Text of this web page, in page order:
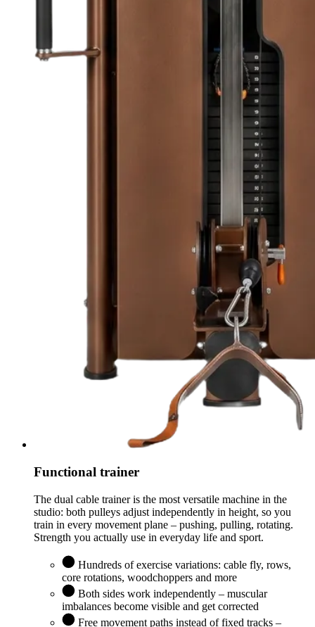
Functional trainer
The dual cable trainer is the most versatile machine in the
studio: both pulleys adjust independently in height, so you
train in every movement plane – pushing, pulling, rotating.
Strength you actually use in everyday life and sport.
Hundreds of exercise variations: cable fly, rows,
core rotations, woodchoppers and more
Both sides work independently – muscular
imbalances become visible and get corrected
Free movement paths instead of fixed tracks –